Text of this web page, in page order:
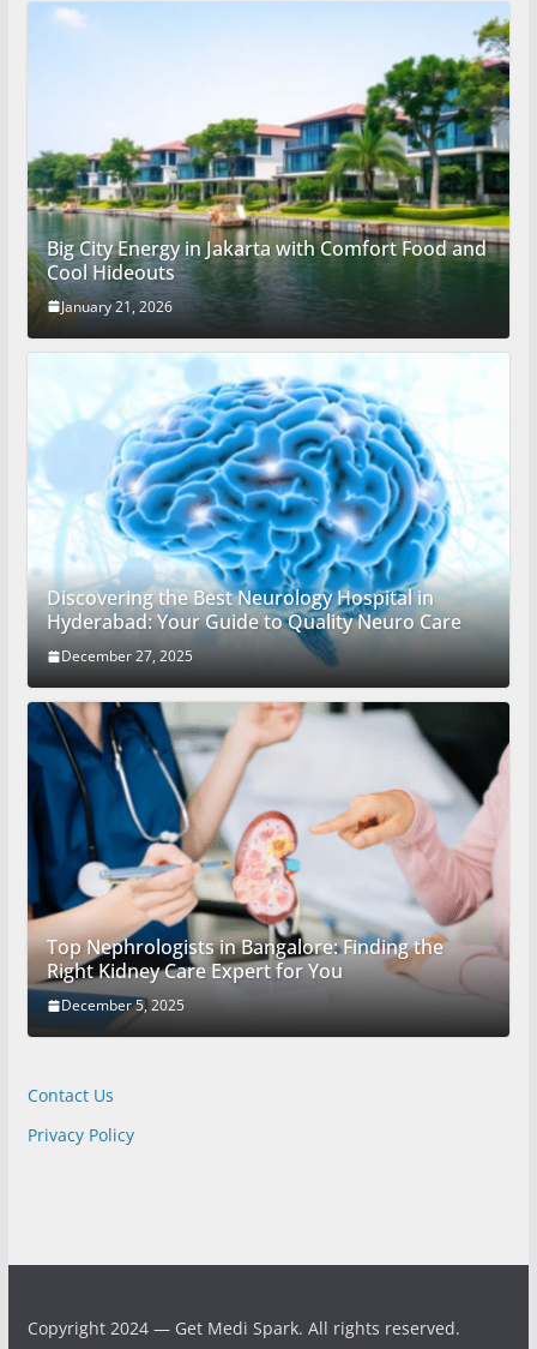
Big City Energy in Jakarta with Comfort Food and
Cool Hideouts
January 21, 2026
Discovering the Best Neurology Hospital in
Hyderabad: Your Guide to Quality Neuro Care
December 27, 2025
Top Nephrologists in Bangalore: Finding the
Right Kidney Care Expert for You
December 5, 2025
Contact Us
Privacy Policy
Copyright 2024 — Get Medi Spark. All rights reserved.